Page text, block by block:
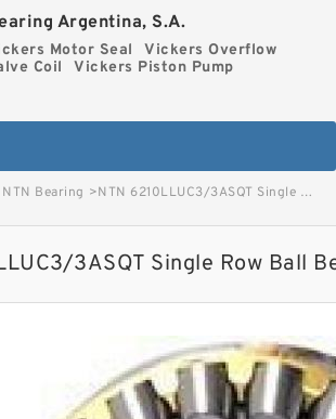
Argentina, S.A.
Motor Seal
Vickers Overflow
Coil
Vickers Piston Pump
NTN Bearing >NTN 6210LLUC3/3ASQT Single Row Ball Bearings image
3ASQT Single Row Ball